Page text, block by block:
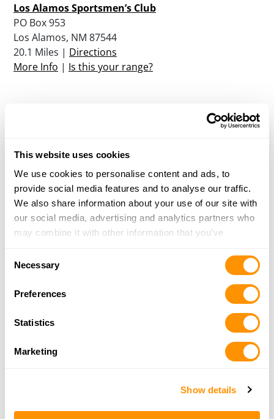
This website uses cookies
We use cookies to personalise content and ads, to
provide social media features and to analyse our traffic.
We also share information about your use of our site with
our social media, advertising and analytics partners who
may combine it with other information that you’ve
of their services.
Selection
Necessary
Preferences
Statistics
Marketing
Show details
Los Alamos Sportsmen’s Club
PO Box 953
Los Alamos, NM 87544
20.1 Miles | Directions
More Info | Is this your range?
34.7 Miles |Directions
More Info
| Is this your range?
Own a Shooting Range?